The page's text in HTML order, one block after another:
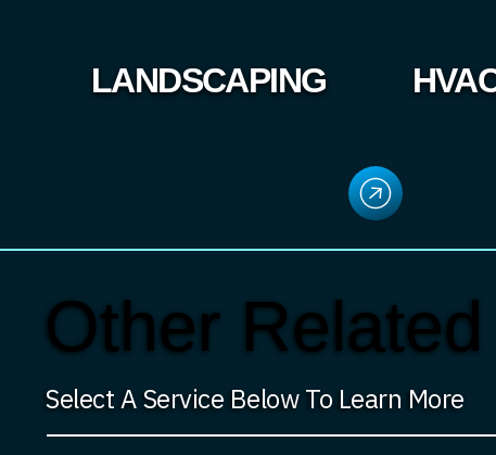
LANDSCAPING
Other
Select A Service Below To Learn More